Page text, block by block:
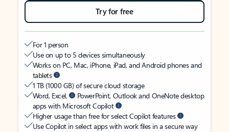
Try for free
For 1 person
Use on up to 5 devices simultaneously
Works on PC, Mac, iPhone, iPad, and Android phones and
tablets
1 TB (1000 GB) of secure cloud storage
Word, Excel,
PowerPoint, Outlook and OneNote desktop
apps with Microsoft Copilot
Higher usage than free for select Copilot features
Use Copilot in select apps with work files in a secure way